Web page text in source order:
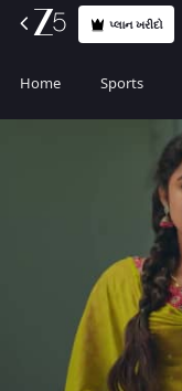
પ્લાન ખરીદો
Home Sports